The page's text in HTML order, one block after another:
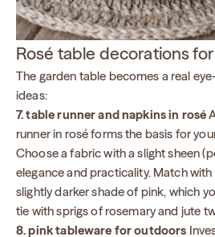
Rosé table decorations
The garden table becomes a real
ideas:
7. table runner and napkins in rosé
runner in rosé forms the basis for
Choose a fabric with a slight sheen
elegance and practicality. Match
slightly darker shade of pink, which
tie with sprigs of rosemary and jute
8. pink tableware for outdoors